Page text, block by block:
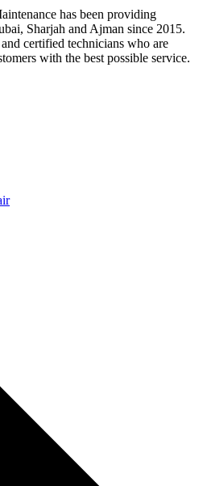
has been providing
Sharjah and Ajman since 2015.
certified technicians who are
with the best possible service.